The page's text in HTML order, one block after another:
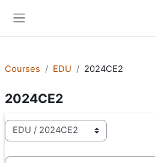
Courses EDU 2024CE2
2024CE2
Course categories